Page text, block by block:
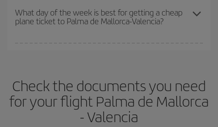
travel needs. The Basic fare guarantees you the cheapest flight.
What day of the week is best for getting a cheap
plane ticket to Palma de Mallorca-Valencia?
Besides, if you have some wiggle room as regards dates and
times of flights, you'll be able to choose the cheapest price.
Check the documents you need
for your flight Palma de Mallorca
- Valencia